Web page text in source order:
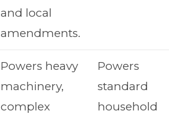
and local
amendments.
Powers heavy
machinery,
complex
Powers
standard
household